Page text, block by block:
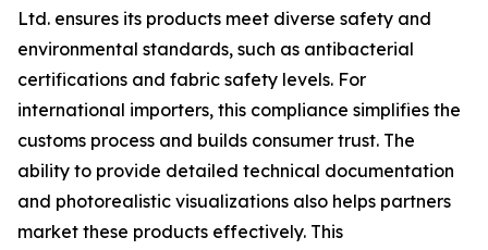
Ltd. ensures its products meet diverse safety and
environmental standards, such as antibacterial
certifications and fabric safety levels. For
international importers, this compliance simplifies the
customs process and builds consumer trust. The
ability to provide detailed technical documentation
and photorealistic visualizations also helps partners
market these products effectively. This